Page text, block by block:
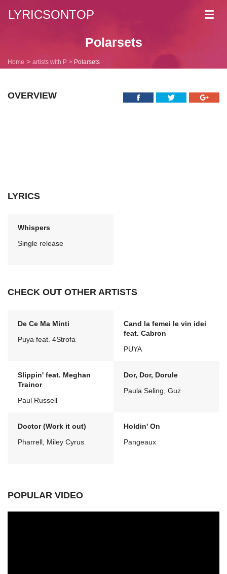
LYRICSONTOP
Polarsets
Home artists with P Polarsets
OVERVIEW
LYRICS
Whispers
Single release
CHECK OUT OTHER ARTISTS
De Ce Ma Minti
Puya feat. 4Strofa
Cand la femei le vin idei
feat. Cabron
PUYA
Slippin' feat. Meghan
Trainor
Paul Russell
Dor, Dor, Dorule
Paula Seling, Guz
Doctor (Work it out)
Pharrell, Miley Cyrus
Holdin' On
Pangeaux
POPULAR VIDEO